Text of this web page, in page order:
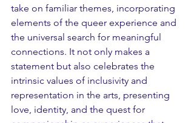
take on familiar themes, incorporating
elements of the queer experience and
the universal search for meaningful
connections. It not only makes a
statement but also celebrates the
intrinsic values of inclusivity and
representation in the arts, presenting
love, identity, and the quest for